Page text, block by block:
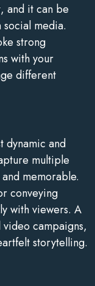
and it can be
media.
strong
with your
different
dynamic and
multiple
memorable.
conveying
with viewers. A
video campaigns,
storytelling.